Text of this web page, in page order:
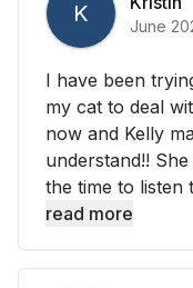
K June
I have been
my cat to deal
now and Kelly
understand!!
the time to listen
read more